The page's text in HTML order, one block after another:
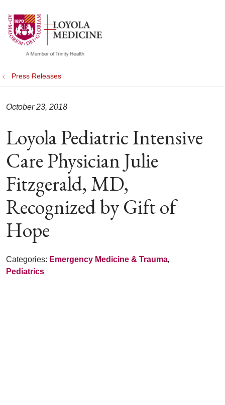
search
show off canvas menu
Press Releases
Loyola Pediatric Intensive
Care Physician Julie
Fitzgerald, MD,
Recognized by Gift of
Hope
October 23, 2018
Categories: Emergency Medicine & Trauma,
Pediatrics